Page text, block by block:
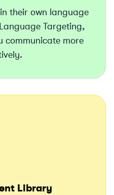
their own language
Targeting,
communicate more
Library